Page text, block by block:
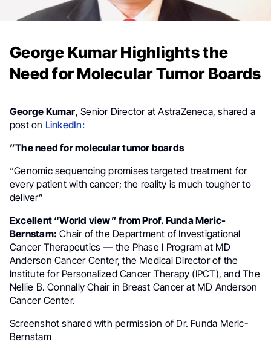
George Kumar Highlights the
Need for Molecular Tumor Boards
George Kumar, Senior Director at AstraZeneca, shared a
post on LinkedIn:
”The need for molecular tumor boards
“Genomic sequencing promises targeted treatment for
every patient with cancer; the reality is much tougher to
deliver”
Excellent “World view” from Prof. Funda Meric-
Bernstam: Chair of the Department of Investigational
Cancer Therapeutics — the Phase I Program at MD
Anderson Cancer Center, the Medical Director of the
Institute for Personalized Cancer Therapy (IPCT), and The
Nellie B. Connally Chair in Breast Cancer at MD Anderson
Cancer Center.
Screenshot shared with permission of Dr. Funda Meric-
Bernstam